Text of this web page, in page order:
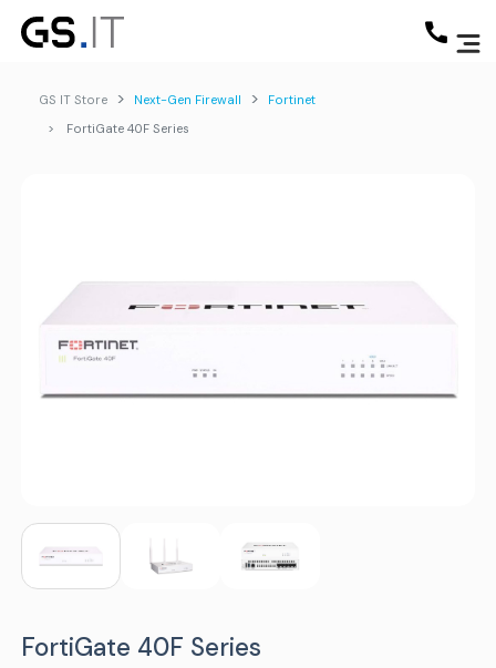
GS IT Store Next-Gen Firewall
Fortinet
FortiGate 40F Series
FortiGate 40F Series